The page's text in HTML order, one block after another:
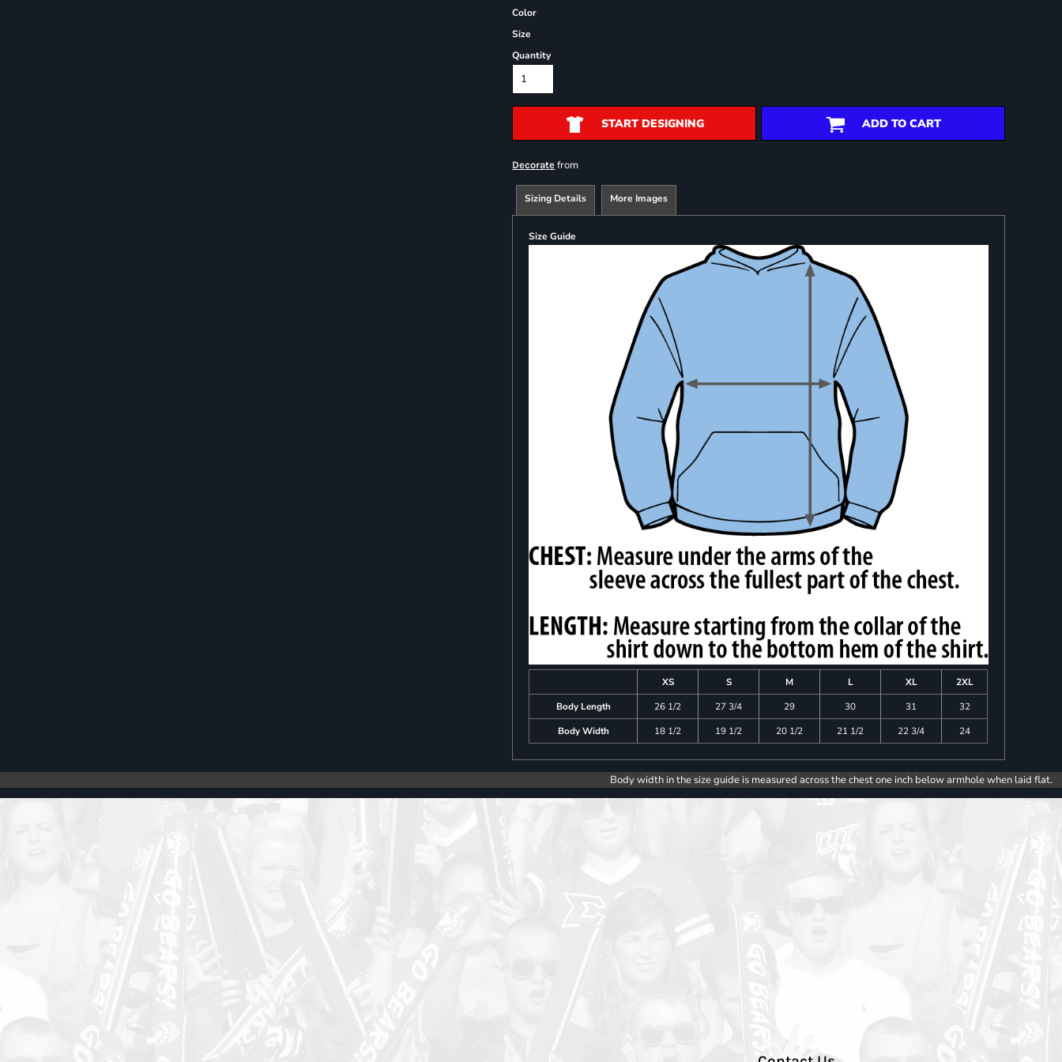
Color
Size
Quantity
START DESIGNING ADD TO CART
Decorate from
Sizing Details More Images
Size Guide
XS S M L XL
2XL
Body Length
26 1/2 27 3/4 29 30 31
32
Body Width
18 1/2 19 1/2 20 1/2 21 1/2 22 3/4 24
Body width in the size guide is measured across the chest one inch below armhole when laid flat.